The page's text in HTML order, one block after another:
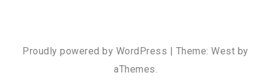
Proudly powered by WordPress | Theme:West by
aThemes.